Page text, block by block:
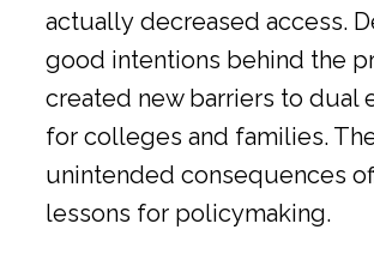
actually decreased access.
good intentions behind the
created new barriers to dual
for colleges and families.
unintended consequences
lessons for policymaking.